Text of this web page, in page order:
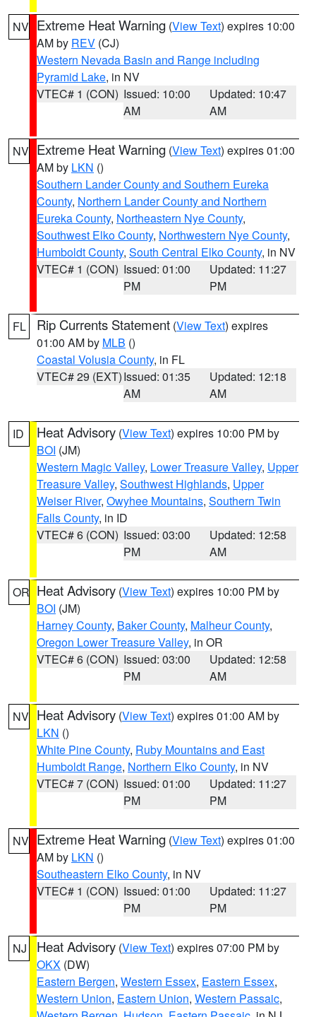
NV Extreme Heat Warning (View Text) expires 10:00
AM by REV (CJ)
Western Nevada Basin and Range including
Pyramid Lake, in NV
VTEC# 1 (CON) Issued: 10:00
AM
Updated: 10:47
AM
NV Extreme Heat Warning (View Text) expires 01:00
AM by LKN ()
Southern Lander County and Southern Eureka
County, Northern Lander County and Northern
Eureka County, Northeastern Nye County,
Southwest Elko County, Northwestern Nye County,
Humboldt County, South Central Elko County, in NV
VTEC# 1 (CON) Issued: 01:00
PM
Updated: 11:27
PM
FL Rip Currents Statement (View Text) expires
01:00 AM by MLB ()
Coastal Volusia County, in FL
VTEC# 29 (EXT)Issued: 01:35
AM
Updated: 12:18
AM
ID Heat Advisory (View Text) expires 10:00 PM by
BOI (JM)
Western Magic Valley, Lower Treasure Valley, Upper
Treasure Valley, Southwest Highlands, Upper
Weiser River, Owyhee Mountains, Southern Twin
Falls County, in ID
VTEC# 6 (CON) Issued: 03:00
PM
Updated: 12:58
AM
OR Heat Advisory (View Text) expires 10:00 PM by
BOI (JM)
Harney County, Baker County, Malheur County,
Oregon Lower Treasure Valley, in OR
VTEC# 6 (CON) Issued: 03:00
PM
Updated: 12:58
AM
NV Heat Advisory (View Text) expires 01:00 AM by
LKN ()
White Pine County, Ruby Mountains and East
Humboldt Range, Northern Elko County, in NV
VTEC# 7 (CON) Issued: 01:00
PM
Updated: 11:27
PM
NV Extreme Heat Warning (View Text) expires 01:00
AM by LKN ()
Southeastern Elko County, in NV
VTEC# 1 (CON) Issued: 01:00
PM
Updated: 11:27
PM
NJ Heat Advisory (View Text) expires 07:00 PM by
OKX (DW)
Eastern Bergen, Western Essex, Eastern Essex,
Western Union, Eastern Union, Western Passaic,